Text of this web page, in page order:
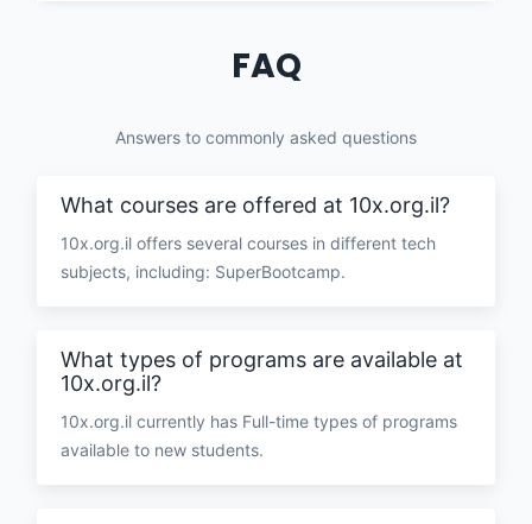
FAQ
Answers to commonly asked questions
What courses are offered at 10x.org.il?
10x.org.il offers several courses in different tech
subjects, including: SuperBootcamp.
What types of programs are available at
10x.org.il?
10x.org.il currently has Full-time types of programs
available to new students.